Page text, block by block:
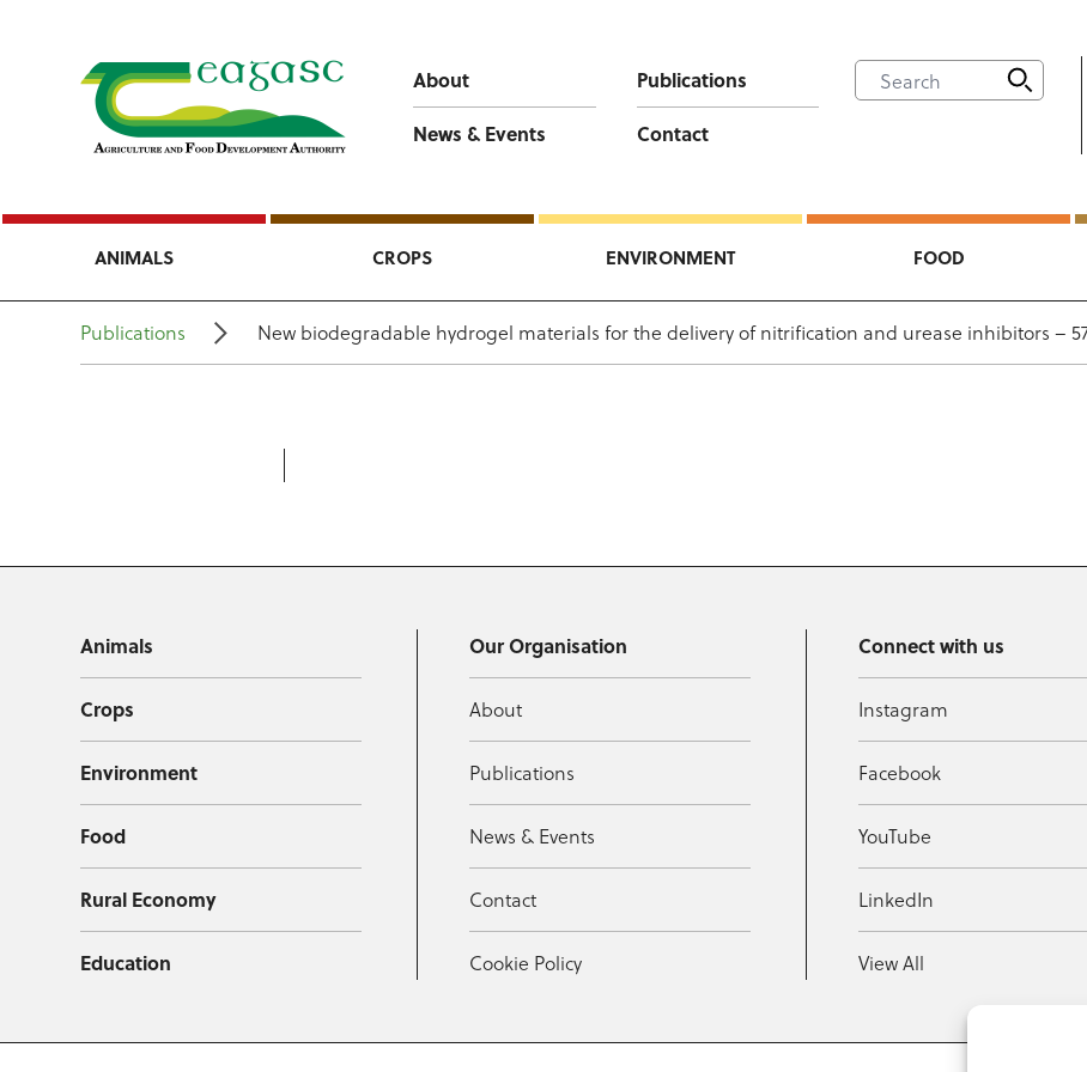
About
Publications
News & Events
Contact
ANIMALS CROPS ENVIRONMENT FOOD
Publications New biodegradable hydrogel materials for the delivery of nitrification and urease inhibitors –
Animals
Crops
Environment
Food
Rural Economy
Education
Our Organisation
About
Publications
News & Events
Contact
Cookie Policy
Connect with us
Instagram
Facebook
YouTube
LinkedIn
View All